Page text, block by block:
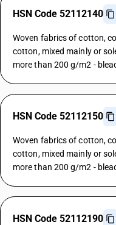
HSN Code 52112140
Woven fabrics of cotton,
cotton, mixed mainly or
more than 200 g/m2 -
HSN Code 52112150
Woven fabrics of cotton,
cotton, mixed mainly or
more than 200 g/m2 -
HSN Code 52112190